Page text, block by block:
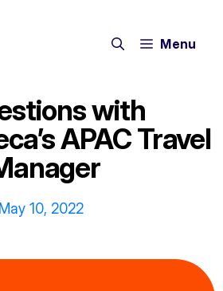
Menu
with
APAC Travel
May 10, 2022